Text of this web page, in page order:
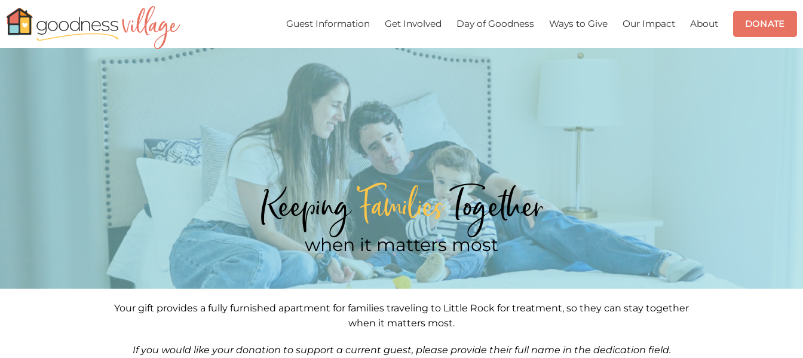
Guest Information Get Involved Day of Goodness Ways to Give Our Impact About DONATE
KeepingFamiliesTogether
when it matters most
Your gift provides a fully furnished apartment for families traveling to Little Rock for treatment, so they can stay together
when it matters most.
If you would like your donation to support a current guest, please provide their full name in the dedication field.